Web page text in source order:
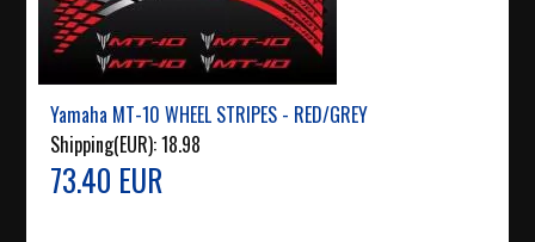
Yamaha MT-10 WHEEL STRIPES - RED/GREY
Shipping(EUR):18.98
73.40 EUR